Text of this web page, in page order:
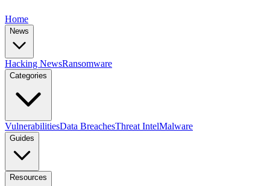
Home
News
Hacking NewsRansomware
Categories
VulnerabilitiesData BreachesThreat IntelMalware
Guides
Resources